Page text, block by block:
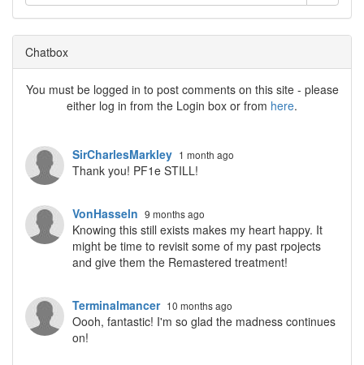
Chatbox
You must be logged in to post comments on this site - please
either log in from the Login box or from here.
SirCharlesMarkley 1 month ago
Thank you! PF1e STILL!
VonHasseln 9 months ago
Knowing this still exists makes my heart happy. It
might be time to revisit some of my past rpojects
and give them the Remastered treatment!
Terminalmancer 10 months ago
Oooh, fantastic! I'm so glad the madness continues
on!